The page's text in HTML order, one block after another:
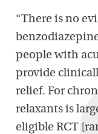
“There is no
people with
provide
relief. For
relaxants is
eligible RCT